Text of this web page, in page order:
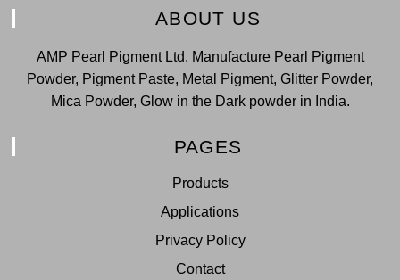
ABOUT US
AMP Pearl Pigment Ltd. Manufacture Pearl Pigment
Powder, Pigment Paste, Metal Pigment, Glitter Powder,
Mica Powder, Glow in the Dark powder in India.
PAGES
Products
Applications
Privacy Policy
Contact